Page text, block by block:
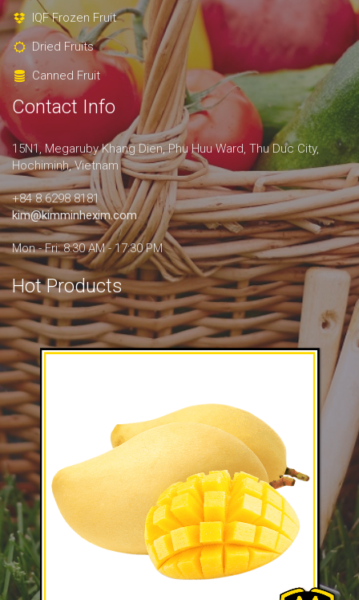
IQF Frozen Fruit
Dried Fruits
Canned Fruit
Contact Info
15N1, Megaruby Khang Dien, Phu Huu Ward, Thu Duc City,
Hochiminh, Vietnam
+84 8.6298 8181
kim@kimminhexim.com
Mon - Fri: 8:30 AM - 17:30 PM
Hot Products